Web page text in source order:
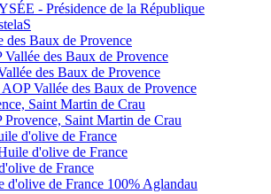
- Présidence de la République
Baux de Provence
des Baux de Provence
des Baux de Provence
Vallée des Baux de Provence
Saint Martin de Crau
Saint Martin de Crau
d'olive de France
d'olive de France
de France
de France 100% Aglandau